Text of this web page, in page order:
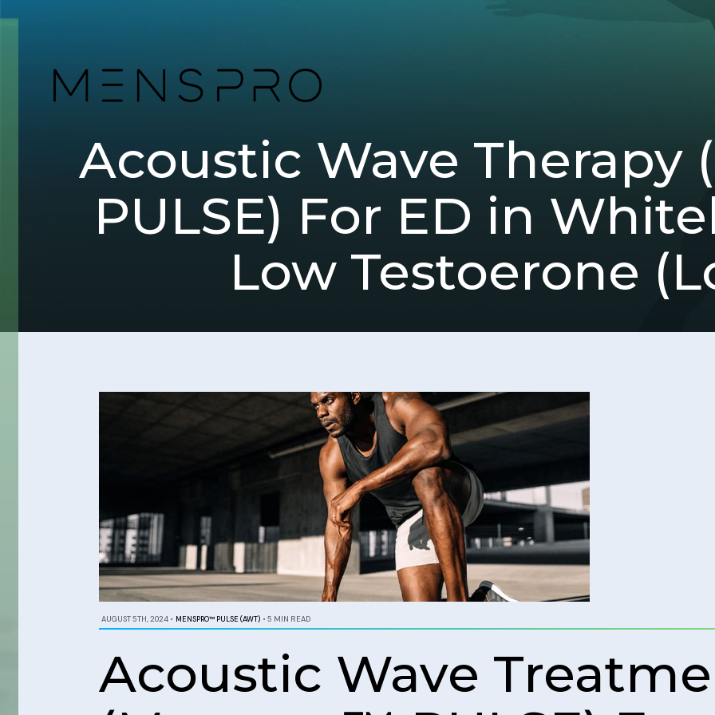
Acoustic Wave
PULSE) For ED in
Low Testoerone
AUGUST 5TH, 2024 • MENSPRO™ PULSE (AWT) • 5 MIN READ
Acoustic Wave